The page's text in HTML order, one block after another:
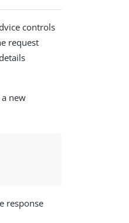
controls
request
new
response